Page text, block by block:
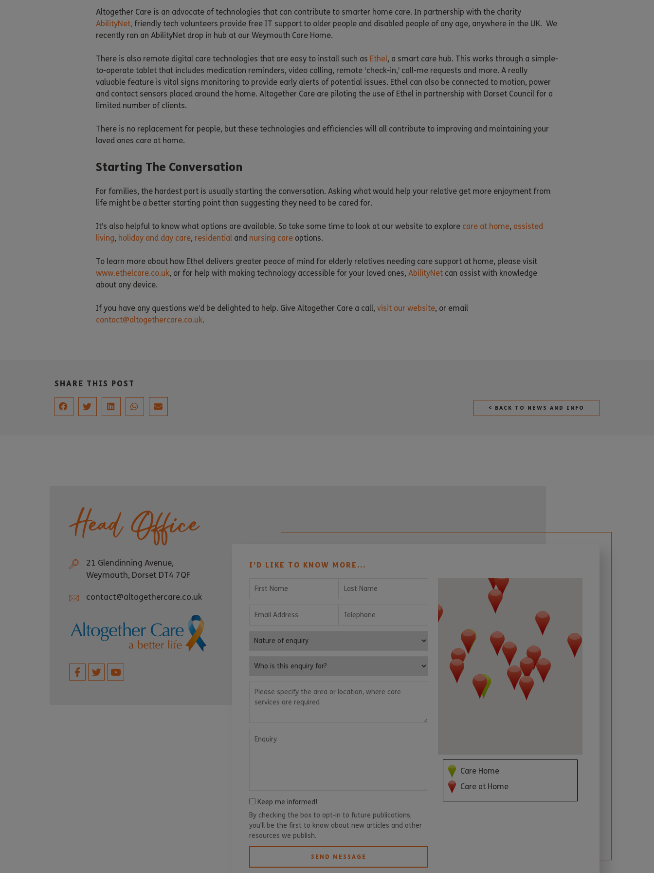
Altogether Care is an advocate of technologies that can contribute to smarter home care. In partnership with the charity
AbilityNet, friendly tech volunteers provide free IT support to older people and disabled people of any age, anywhere in the UK. We
recently ran an AbilityNet drop in hub at our Weymouth Care Home.
There is also remote digital care technologies that are easy to install such as Ethel, a smart care hub. This works through a simple-
to-operate tablet that includes medication reminders, video calling, remote ‘check-in,’ call-me requests and more. A really
valuable feature is vital signs monitoring to provide early alerts of potential issues. Ethel can also be connected to motion, power
and contact sensors placed around the home. Altogether Care are piloting the use of Ethel in partnership with Dorset Council for a
limited number of clients.
There is no replacement for people, but these technologies and efficiencies will all contribute to improving and maintaining your
loved ones care at home.
Starting The Conversation
For families, the hardest part is usually starting the conversation. Asking what would help your relative get more enjoyment from
life might be a better starting point than suggesting they need to be cared for.
It’s also helpful to know what options are available. So take some time to look at our website to explore care at home, assisted
living, holiday and day care, residential and nursing care options.
To learn more about how Ethel delivers greater peace of mind for elderly relatives needing care support at home, please visit
www.ethelcare.co.uk, or for help with making technology accessible for your loved ones, AbilityNet can assist with knowledge
about any device.
If you have any questions we’d be delighted to help. Give Altogether Care a call, visit our website, or email
contact@altogethercare.co.uk.
SHARE THIS POST
< BACK TO NEWS AND INFO
Head Office
21 Glendinning Avenue,
Weymouth, Dorset DT4 7QF
contact@altogethercare.co.uk
I’D LIKE TO KNOW MORE...
Keep me informed!
By checking the box to opt-in to future publications,
you'll be the first to know about new articles and other
resources we publish.
SEND MESSAGE
Care Home
Care at Home